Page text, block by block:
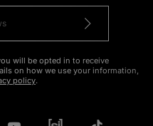
will be opted in to receive
on how we use your information,
policy.